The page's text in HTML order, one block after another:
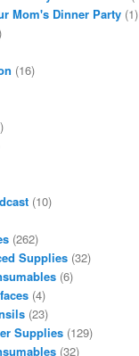
Mom's Dinner Party(1)
(16)
(10)
(262)
Supplies(32)
(6)
(4)
(23)
Supplies(129)
(32)